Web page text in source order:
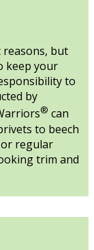
but
keep your
to
by
® can
to beech
regular
trim and